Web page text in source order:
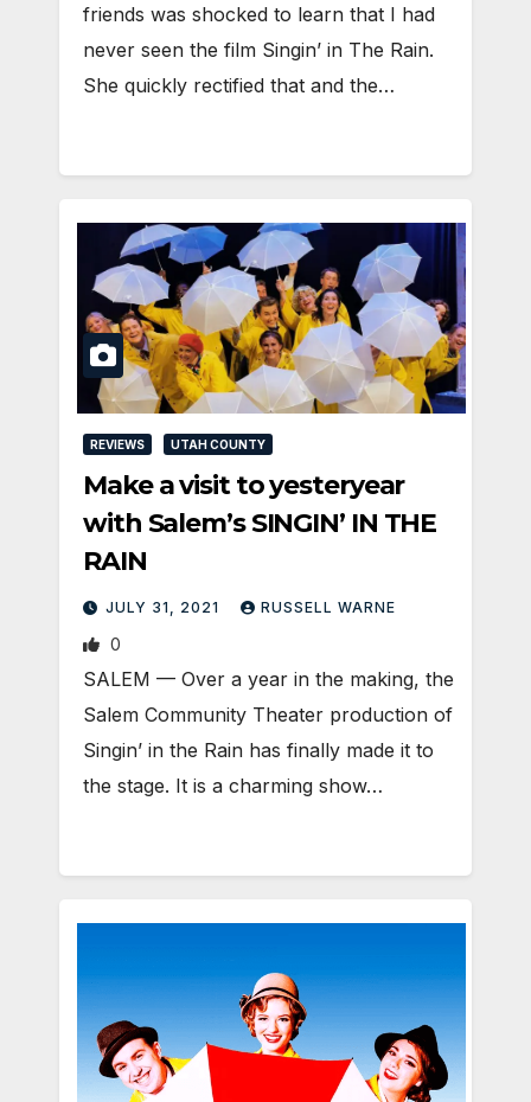
friends was shocked to learn that I had
never seen the film Singin’ in The Rain.
She quickly rectified that and the…
REVIEWS UTAH COUNTY
Make a visit to yesteryear
with Salem’s SINGIN’ IN THE
RAIN
JULY 31, 2021 RUSSELL WARNE
0
SALEM — Over a year in the making, the
Salem Community Theater production of
Singin’ in the Rain has finally made it to
the stage. It is a charming show…